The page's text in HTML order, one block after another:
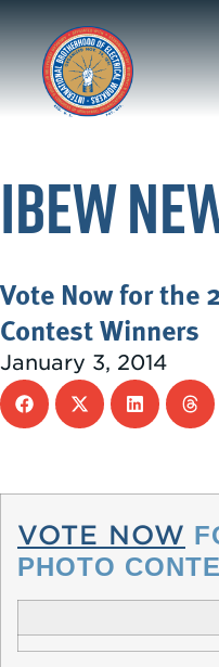
IBEW
Vote Now for the
Contest Winners
January 3, 2014
VOTE NOW
PHOTO